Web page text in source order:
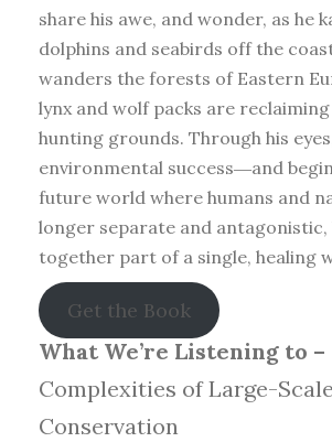
share his awe, and wonder, as he
dolphins and seabirds off the
wanders the forests of Eastern
lynx and wolf packs are
hunting grounds. Through his
environmental success―and
future world where humans and
longer separate and antagonistic,
together part of a single, healing
Get the Book
What We’re Listening to –
Complexities of Large-Scale
Conservation